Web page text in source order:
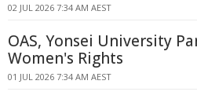
02 JUL 2026 7:34 AM AEST
OAS, Yonsei University
Women's Rights
01 JUL 2026 7:34 AM AEST